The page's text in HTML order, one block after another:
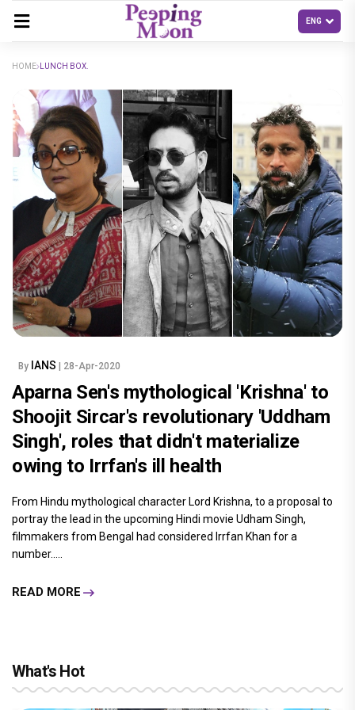
HOME LUNCH BOX.
By IANS | 28-Apr-2020
Aparna Sen's mythological 'Krishna' to
Shoojit Sircar's revolutionary 'Uddham
Singh', roles that didn't materialize
owing to Irrfan's ill health
From Hindu mythological character Lord Krishna, to a proposal to
portray the lead in the upcoming Hindi movie Udham Singh,
filmmakers from Bengal had considered Irrfan Khan for a
number.....
READ MORE
What's Hot